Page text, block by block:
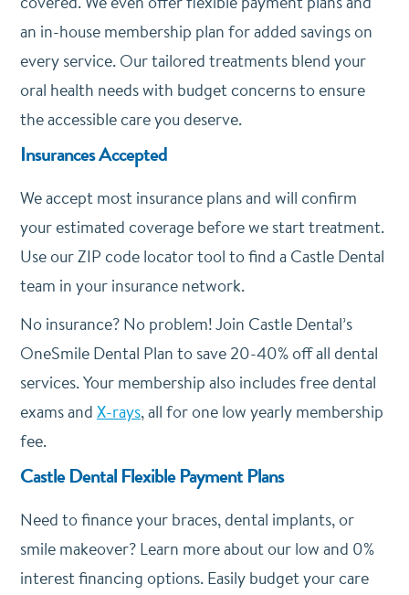
an in-house membership plan for added savings on
every service. Our tailored treatments blend your
oral health needs with budget concerns to ensure
the accessible care you deserve.
Insurances Accepted
We accept most insurance plans and will confirm
your estimated coverage before we start treatment.
Use our ZIP code locator tool to find a Castle Dental
team in your insurance network.
No insurance? No problem! Join Castle Dental’s
OneSmile Dental Plan to save 20-40% off all dental
services. Your membership also includes free dental
exams and X-rays, all for one low yearly membership
fee.
Castle Dental Flexible Payment Plans
Need to finance your braces, dental implants, or
smile makeover? Learn more about our low and 0%
interest financing options. Easily budget your care